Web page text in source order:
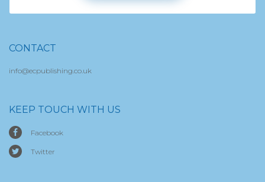
CONTACT
info@ecpublishing.co.uk
KEEP TOUCH WITH US
Facebook
Twitter